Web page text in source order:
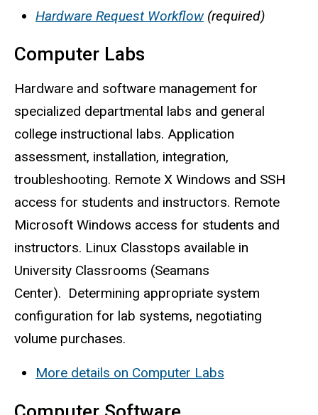
Hardware Request Workflow(required)
Computer Labs
Hardware and software management for
specialized departmental labs and general
college instructional labs. Application
assessment, installation, integration,
troubleshooting. Remote X Windows and SSH
access for students and instructors. Remote
Microsoft Windows access for students and
instructors. Linux Classtops available in
University Classrooms (Seamans
Center). Determining appropriate system
configuration for lab systems, negotiating
volume purchases.
More details on Computer Labs